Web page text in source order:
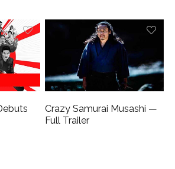
Crazy Samurai Musashi —
Full Trailer